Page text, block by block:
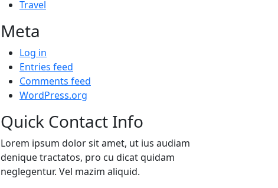
Travel
Meta
Log in
Entries feed
Comments feed
WordPress.org
Quick Contact Info
Lorem ipsum dolor sit amet, ut ius audiam
denique tractatos, pro cu dicat quidam
neglegentur. Vel mazim aliquid.